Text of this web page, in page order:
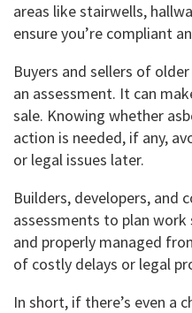
areas like stairwells,
ensure you’re compliant
Buyers and sellers of
an assessment. It can
sale. Knowing whether
action is needed, if any,
or legal issues later.
Builders, developers, and
assessments to plan
and properly managed
of costly delays or legal
In short, if there’s even a